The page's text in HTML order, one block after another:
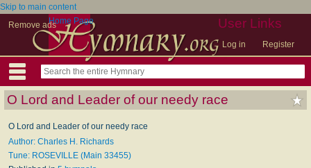
Skip to main content
Remove ads
User Links
Log in Register
Home Page
O Lord and Leader of our needy race
O Lord and Leader of our needy race
Author: Charles H. Richards
Tune: ROSEVILLE (Main 33455)